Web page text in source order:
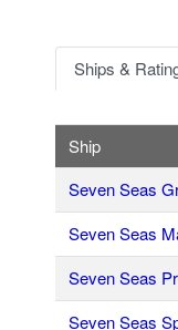
Ships &
Ship
Seven Seas
Seven Seas
Seven Seas
Seven Seas